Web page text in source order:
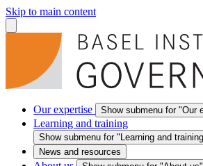
Skip to main content
Our expertise Show submenu for "Our
Learning and training
Show submenu for "Learning and
News and resources